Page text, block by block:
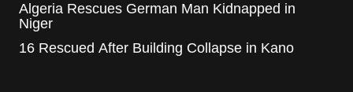
Algeria Rescues German Man Kidnapped in
Niger
16 Rescued After Building Collapse in Kano